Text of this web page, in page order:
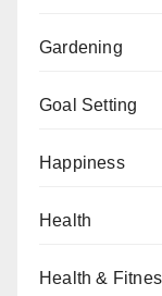
Gardening
Goal Setting
Happiness
Health
Health &